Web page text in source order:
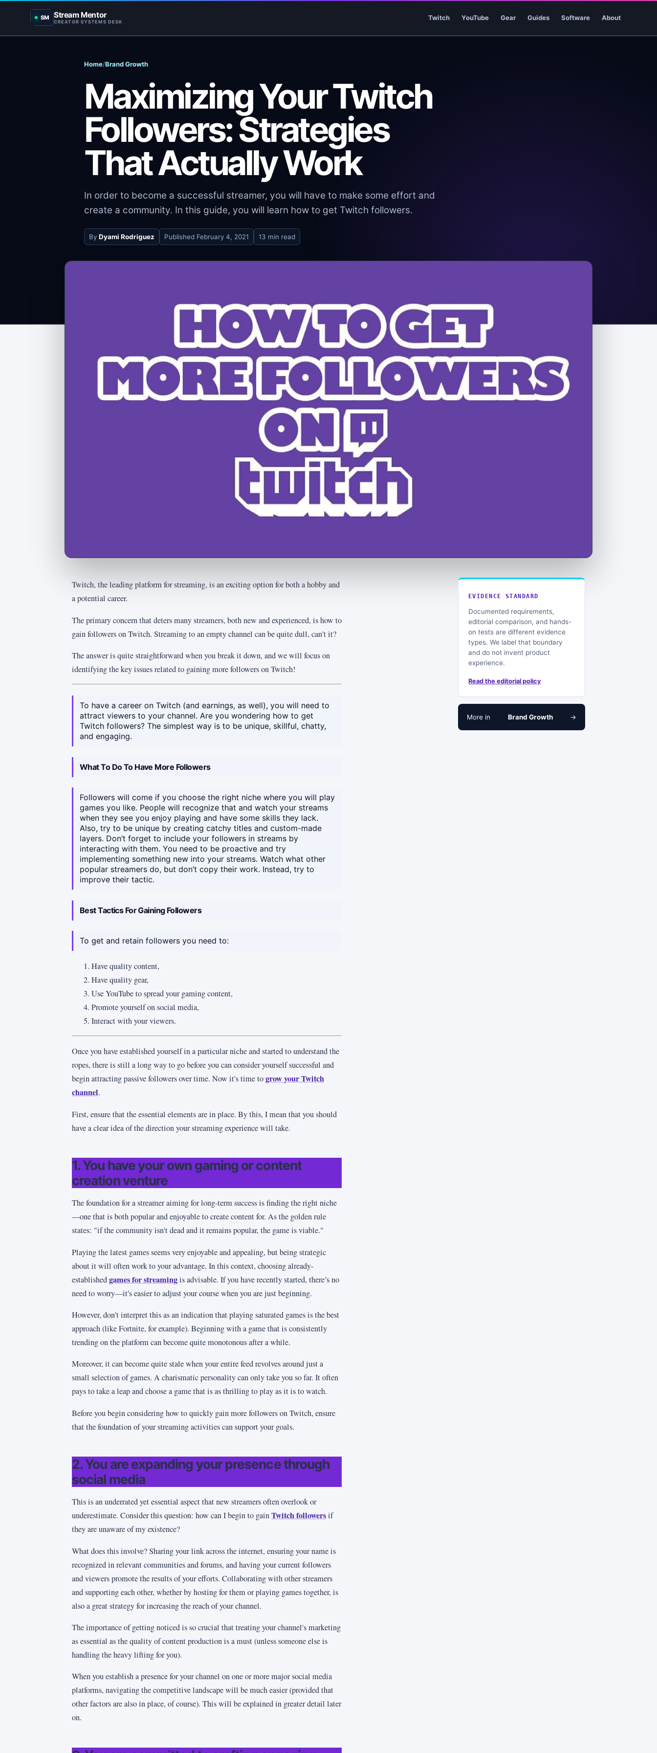
SM Stream Mentor
CREATOR SYSTEMS DESK
Twitch YouTube Gear Guides Software About
Home/Brand Growth
Maximizing Your Twitch
Followers: Strategies
That Actually Work
In order to become a successful streamer, you will have to make some effort and
create a community. In this guide, you will learn how to get Twitch followers.
By Dyami Rodriguez Published February 4, 2021 13 min read
Twitch, the leading platform for streaming, is an exciting option for both a hobby and
a potential career.
The primary concern that deters many streamers, both new and experienced, is how to
gain followers on Twitch. Streaming to an empty channel can be quite dull, can't it?
The answer is quite straightforward when you break it down, and we will focus on
identifying the key issues related to gaining more followers on Twitch!
To have a career on Twitch (and earnings, as well), you will need to
attract viewers to your channel. Are you wondering how to get
Twitch followers? The simplest way is to be unique, skillful, chatty,
and engaging.
What To Do To Have More Followers
Followers will come if you choose the right niche where you will play
games you like. People will recognize that and watch your streams
when they see you enjoy playing and have some skills they lack.
Also, try to be unique by creating catchy titles and custom-made
layers. Don’t forget to include your followers in streams by
interacting with them. You need to be proactive and try
implementing something new into your streams. Watch what other
popular streamers do, but don’t copy their work. Instead, try to
improve their tactic.
Best Tactics For Gaining Followers
To get and retain followers you need to:
Have quality content,
Have quality gear,
Use YouTube to spread your gaming content,
Promote yourself on social media,
Interact with your viewers.
Once you have established yourself in a particular niche and started to understand the
ropes, there is still a long way to go before you can consider yourself successful and
begin attracting passive followers over time. Now it's time togrow your Twitch
channel.
First, ensure that the essential elements are in place. By this, I mean that you should
have a clear idea of the direction your streaming experience will take.
1. You have your own gaming or content
creation venture
The foundation for a streamer aiming for long-term success is finding the right niche
—one that is both popular and enjoyable to create content for. As the golden rule
states: "if the community isn't dead and it remains popular, the game is viable."
Playing the latest games seems very enjoyable and appealing, but being strategic
about it will often work to your advantage. In this context, choosing already-
establishedgames for streamingis advisable. If you have recently started, there’s no
need to worry—it's easier to adjust your course when you are just beginning.
However, don't interpret this as an indication that playing saturated games is the best
approach (like Fortnite, for example). Beginning with a game that is consistently
trending on the platform can become quite monotonous after a while.
Moreover, it can become quite stale when your entire feed revolves around just a
small selection of games. A charismatic personality can only take you so far. It often
pays to take a leap and choose a game that is as thrilling to play as it is to watch.
Before you begin considering how to quickly gain more followers on Twitch, ensure
that the foundation of your streaming activities can support your goals.
2. You are expanding your presence through
social media
This is an underrated yet essential aspect that new streamers often overlook or
underestimate. Consider this question: how can I begin to gainTwitch followersif
they are unaware of my existence?
What does this involve? Sharing your link across the internet, ensuring your name is
recognized in relevant communities and forums, and having your current followers
and viewers promote the results of your efforts. Collaborating with other streamers
and supporting each other, whether by hosting for them or playing games together, is
also a great strategy for increasing the reach of your channel.
The importance of getting noticed is so crucial that treating your channel's marketing
as essential as the quality of content production is a must (unless someone else is
handling the heavy lifting for you).
When you establish a presence for your channel on one or more major social media
platforms, navigating the competitive landscape will be much easier (provided that
other factors are also in place, of course). This will be explained in greater detail later
on.
EVIDENCE STANDARD
Documented requirements,
editorial comparison, and hands-
on tests are different evidence
types. We label that boundary
and do not invent product
experience.
Read the editorial policy
More in Brand Growth →